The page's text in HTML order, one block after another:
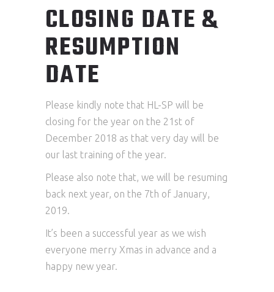
CLOSING DATE &
RESUMPTION
DATE
Please kindly note that HL-SP will be
closing for the year on the 21st of
December 2018 as that very day will be
our last training of the year.
Please also note that, we will be resuming
back next year, on the 7th of January,
2019.
It’s been a successful year as we wish
everyone merry Xmas in advance and a
happy new year.